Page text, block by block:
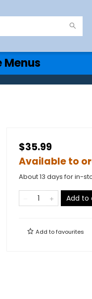
Menus
$35.99
Available to
About 13 days for in-
Add to
Add tofavourites